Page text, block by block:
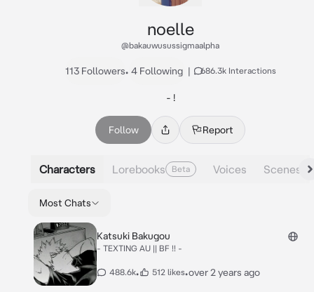
noelle
@bakauwusussigmaalpha
113 Followers• 4 Following | 686.3k Interactions
- !
Follow Report
Characters Lorebooks Beta Voices Scenes
Most Chats
Katsuki Bakugou
- TEXTING AU || BF !! -
488.6k• 512 likes•over 2 years ago